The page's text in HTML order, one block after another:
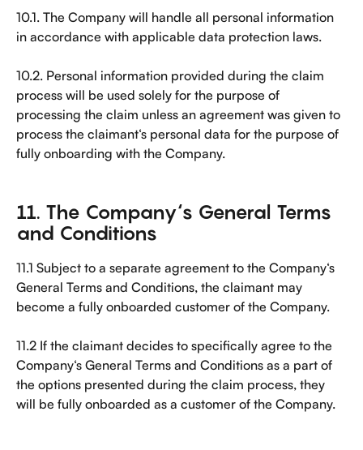
10.1. The Company will handle all personal information
in accordance with applicable data protection laws.
10.2. Personal information provided during the claim
process will be used solely for the purpose of
processing the claim unless an agreement was given to
process the claimant‘s personal data for the purpose of
fully onboarding with the Company.
11. The Company‘s General Terms
and Conditions
11.1 Subject to a separate agreement to the Company‘s
General Terms and Conditions, the claimant may
become a fully onboarded customer of the Company.
11.2 If the claimant decides to specifically agree to the
Company‘s General Terms and Conditions as a part of
the options presented during the claim process, they
will be fully onboarded as a customer of the Company.